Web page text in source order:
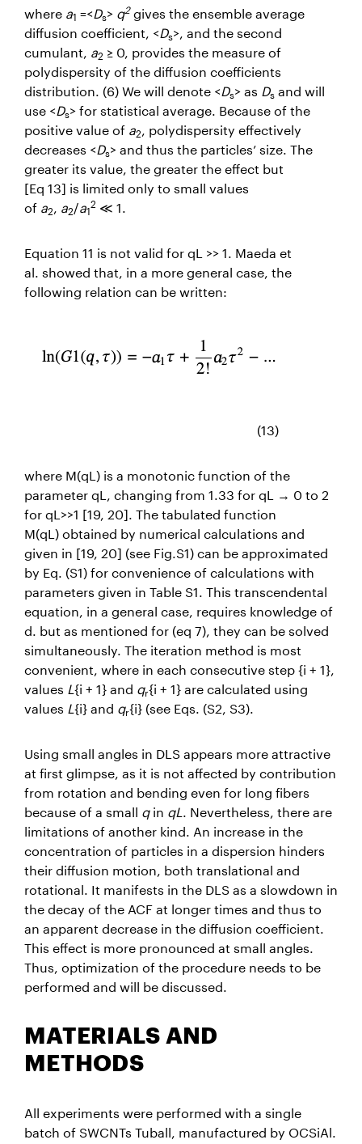
where a1 =<Ds> q2gives the ensemble average
diffusion coefficient, <Ds>, and the second
cumulant, a2 ≥ 0, provides the measure of
polydispersity of the diffusion coefficients
distribution. (6) We will denote <Ds> as Ds and will
use <Ds> for statistical average. Because of the
positive value of a2, polydispersity effectively
decreases <Ds> and thus the particles’ size. The
greater its value, the greater the effect but
[Eq 13] is limited only to small values
of a2, a2/a12 ≪ 1.
Equation 11 is not valid forqL >> 1. Maeda et
al. showed that, in a more general case, the
following relation can be written:
(13)
where M(qL) is a monotonic function of the
parameterqL , changing from 1.33 forqL → 0 to 2
forqL >>1 [19, 20]. The tabulated function
M(qL)obtained by numerical calculations and
given in [19, 20] (see Fig.S1) can be approximated
by Eq. (S1) for convenience of calculations with
parameters given in Table S1. This transcendental
equation, in a general case, requires knowledge of
d. but as mentioned for (eq 7), they can be solved
simultaneously. The iteration method is most
convenient, where in each consecutive step {i + 1},
values L{i + 1} and qr{i + 1} are calculated using
values L{i} and qr{i} (see Eqs. (S2, S3).
Using small angles in DLS appears more attractive
at first glimpse, as it is not affected by contribution
from rotation and bending even for long fibers
because of a small qin qL. Nevertheless, there are
limitations of another kind. An increase in the
concentration of particles in a dispersion hinders
their diffusion motion, both translational and
rotational. It manifests in the DLS as a slowdown in
the decay of the ACF at longer times and thus to
an apparent decrease in the diffusion coefficient.
This effect is more pronounced at small angles.
Thus, optimization of the procedure needs to be
performed and will be discussed.
MATERIALS AND
METHODS
All experiments were performed with a single
batch of SWCNTs Tuball, manufactured by OCSiAl.